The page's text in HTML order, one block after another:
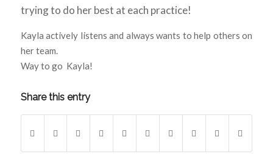
trying to do her best at each practice!
Kayla actively listens and always wants to help others on
her team.
Way to go Kayla!
Share this entry